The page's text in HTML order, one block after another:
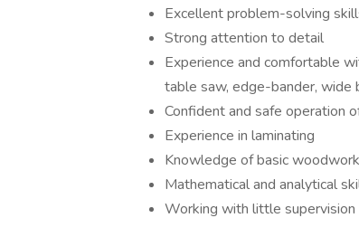
Excellent problem-solving
Strong attention to detail
Experience and comfortable
table saw, edge-bander, wide
Confident and safe operation
Experience in laminating
Knowledge of basic
Mathematical and analytical
Working with little